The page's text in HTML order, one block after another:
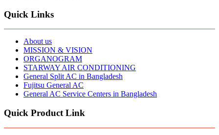
Quick Links
About us
MISSION & VISION
ORGANOGRAM
STARWAY AIR CONDITIONING
General Split AC in Bangladesh
Fujitsu General AC
General AC Service Centers in Bangladesh
Quick Product Link